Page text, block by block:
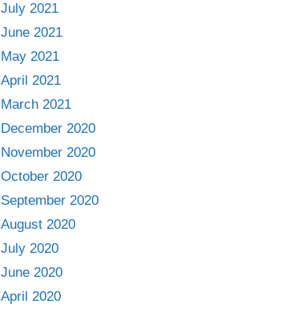
July 2021
June 2021
May 2021
April 2021
March 2021
December 2020
November 2020
October 2020
September 2020
August 2020
July 2020
June 2020
April 2020